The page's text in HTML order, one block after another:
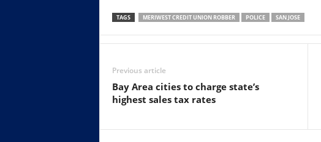
TAGS MERIWEST CREDIT UNION ROBBER POLICE SAN JOSE
Previous article
Bay Area cities to charge state’s
highest sales tax rates